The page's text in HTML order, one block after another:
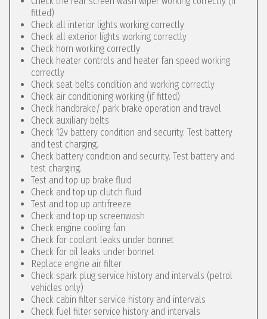
fitted)
Check all interior lights working correctly
Check all exterior lights working correctly
Check horn working correctly
Check heater controls and heater fan speed working
correctly
Check seat belts condition and working correctly
Check air conditioning working (if fitted)
Check handbrake/ park brake operation and travel
Check auxiliary belts
Check 12v battery condition and security. Test battery
and test charging.
Check battery condition and security. Test battery and
test charging.
Test and top up brake fluid
Check and top up clutch fluid
Test and top up antifreeze
Check and top up screenwash
Check engine cooling fan
Check for coolant leaks under bonnet
Check for oil leaks under bonnet
Replace engine air filter
Check spark plug service history and intervals (petrol
vehicles only)
Check cabin filter service history and intervals
Check fuel filter service history and intervals